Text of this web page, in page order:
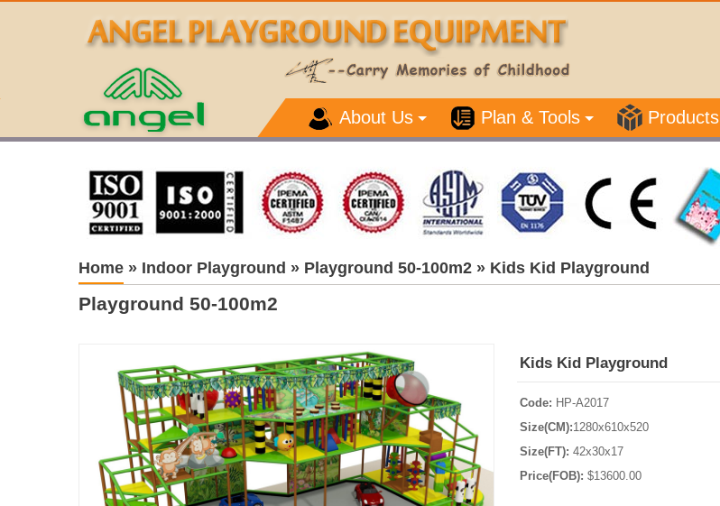
About Us Plan & Tools Products
Home » Indoor Playground » Playground 50-100m2 » Kids Kid Playground
Playground 50-100m2
Kids Kid Playground
Code: HP-A2017
Size(CM):1280x610x520
Size(FT): 42x30x17
Price(FOB): $13600.00